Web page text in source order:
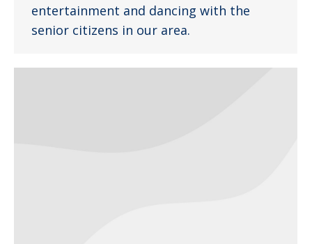
entertainment and dancing with the
senior citizens in our area.